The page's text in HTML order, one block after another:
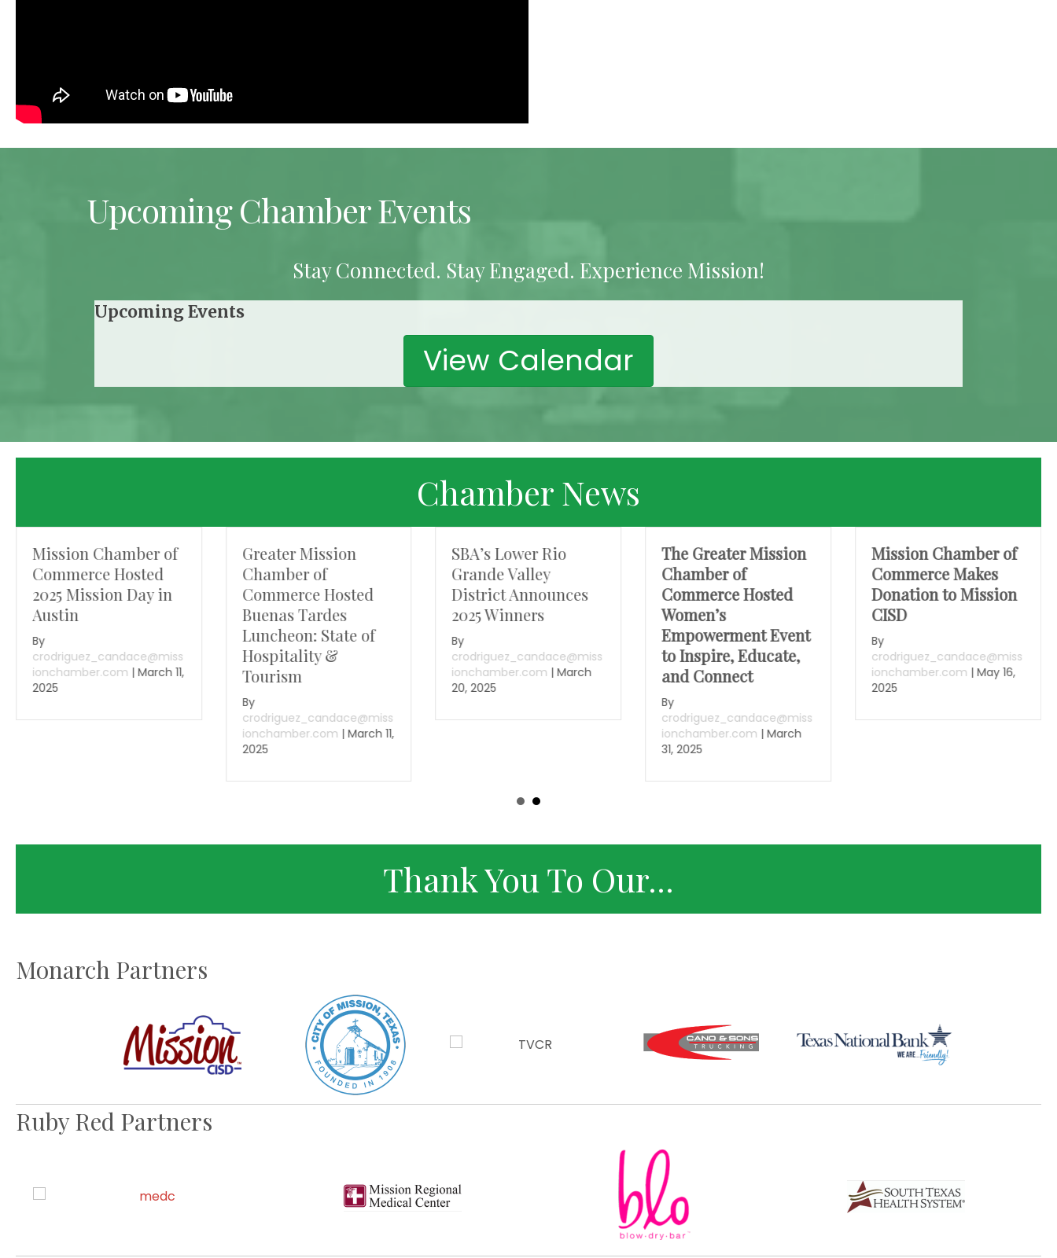
Upcoming Chamber Events
Stay Connected. Stay Engaged. Experience Mission!
Upcoming Events
View Calendar
Chamber News
Mission Chamber of
Commerce Hosted
2025 Mission Day in
Austin
By
crodriguez_candace@miss
ionchamber.com |March 11,
2025
Greater Mission
Chamber of
Commerce Hosted
Buenas Tardes
Luncheon: State of
Hospitality &
Tourism
By
crodriguez_candace@miss
ionchamber.com | March 11,
2025
SBA’s Lower Rio
Grande Valley
District Announces
2025 Winners
By
crodriguez_candace@miss
ionchamber.com |March
20, 2025
The Greater Mission
Chamber of
Commerce Hosted
Women’s
Empowerment Event
to Inspire, Educate,
and Connect
By
crodriguez_candace@miss
ionchamber.com |March
31, 2025
Mission Chamber of
Commerce Makes
Donation to Mission
CISD
By
crodriguez_candace@miss
ionchamber.com |May 16,
2025
Thank You To Our...
Monarch Partners
Ruby Red Partners